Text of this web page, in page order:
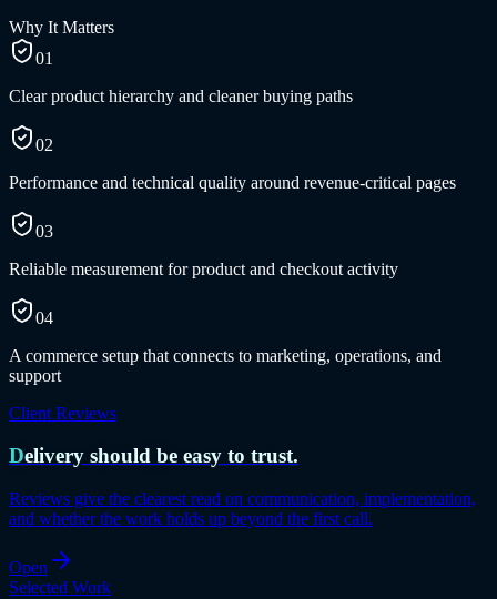
Why It Matters
01
Clear product hierarchy and cleaner buying paths
02
Performance and technical quality around revenue-critical pages
03
Reliable measurement for product and checkout activity
04
A commerce setup that connects to marketing, operations, and
support
Client Reviews
Delivery should be easy to trust.
Reviews give the clearest read on communication, implementation,
and whether the work holds up beyond the first call.
Open
Selected Work